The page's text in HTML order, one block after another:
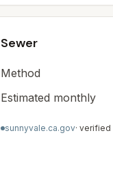
Sewer
Method
Estimated monthly
sunnyvale.ca.gov· verified